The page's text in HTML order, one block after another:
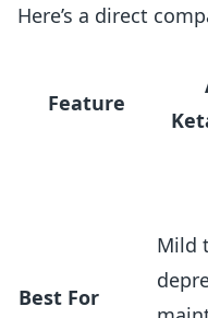
Here’s a direct
Feature
Best For
Mild